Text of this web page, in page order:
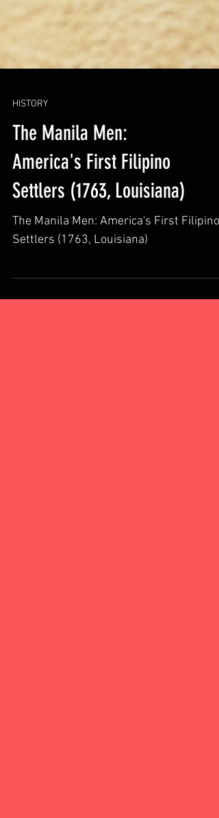
HISTORY
The Manila Men:
America's First Filipino
Settlers (1763, Louisiana)
Settlers (1763, Louisiana)